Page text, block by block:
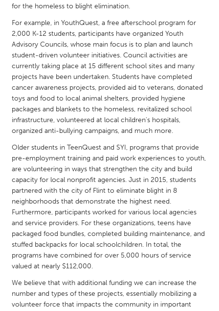
NETHERLANDS
Leiden
Rotterdam
Utrecht
QATAR
Qatar
SINGAPORE
Singapore
UNITED KINGDOM
Glasgow
UNITED STATES
Ann Arbor, MI
Austin, TX
Baltimore, MD
Boston, MA
Burlingame-San Mateo, CA
Cleveland, OH
Detroit, MI
Durham, NC
for the homeless to blight elimination.
For example, in YouthQuest, a free afterschool program for
2,000 K-12 students, participants have organized Youth
Advisory Councils, whose main focus is to plan and launch
student-driven volunteer initiatives. Council activities are
currently taking place at 15 different school sites and many
projects have been undertaken. Students have completed
cancer awareness projects, provided aid to veterans, donated
toys and food to local animal shelters, provided hygiene
packages and blankets to the homeless, revitalized school
infrastructure, volunteered at local children's hospitals,
organized anti-bullying campaigns, and much more.
Older students in TeenQuest and SYI, programs that provide
pre-employment training and paid work experiences to youth,
are volunteering in ways that strengthen the city and build
capacity for local nonprofit agencies. Just in 2015, students
partnered with the city of Flint to eliminate blight in 8
neighborhoods that demonstrate the highest need.
Furthermore, participants worked for various local agencies
and service providers. For these organizations, teens have
packaged food bundles, completed building maintenance, and
stuffed backpacks for local schoolchildren. In total, the
programs have combined for over 5,000 hours of service
valued at nearly $112,000.
We believe that with additional funding we can increase the
number and types of these projects, essentially mobilizing a
volunteer force that impacts the community in important